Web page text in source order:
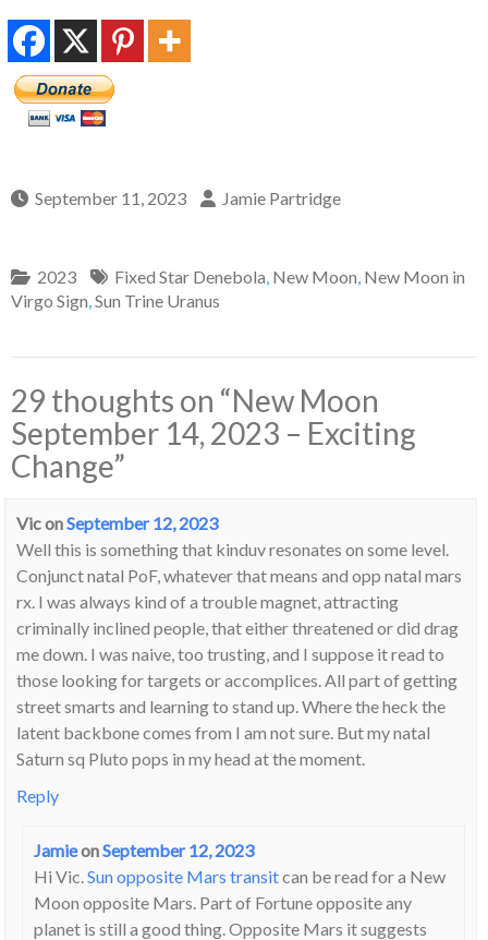
September 11, 2023 Jamie Partridge
2023 Fixed Star Denebola New Moon New Moon in
Virgo Sign Sun Trine Uranus
29 thoughts on “New Moon
September 14, 2023 – Exciting
Change”
ViconSeptember 12, 2023
Well this is something that kinduv resonates on some level.
Conjunct natal PoF, whatever that means and opp natal mars
rx. I was always kind of a trouble magnet, attracting
criminally inclined people, that either threatened or did drag
me down. I was naive, too trusting, and I suppose it read to
those looking for targets or accomplices. All part of getting
street smarts and learning to stand up. Where the heck the
latent backbone comes from I am not sure. But my natal
Saturn sq Pluto pops in my head at the moment.
Reply
JamieonSeptember 12, 2023
Hi Vic. Sun opposite Mars transitcan be read for a New
Moon opposite Mars. Part of Fortune opposite any
planet is still a good thing. Opposite Mars it suggests